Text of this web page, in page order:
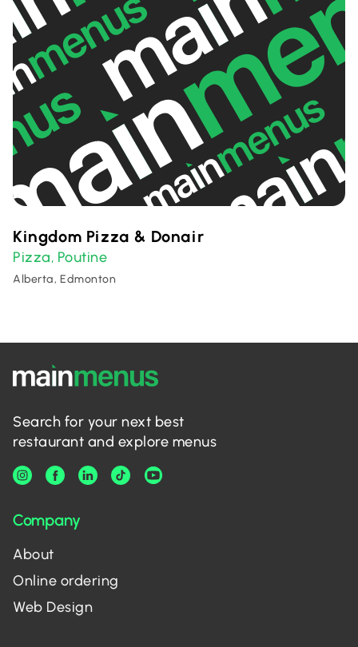
Kingdom Pizza & Donair
Pizza, Poutine
Alberta, Edmonton
Search for your next best
restaurant and explore menus
Company
About
Online ordering
Web Design